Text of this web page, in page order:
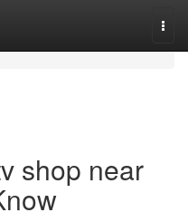
shop near